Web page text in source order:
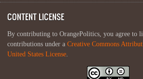
CONTENT LICENSE
By contributing to OrangePolitics, you agree to
contributions under a Creative Commons
United States License.